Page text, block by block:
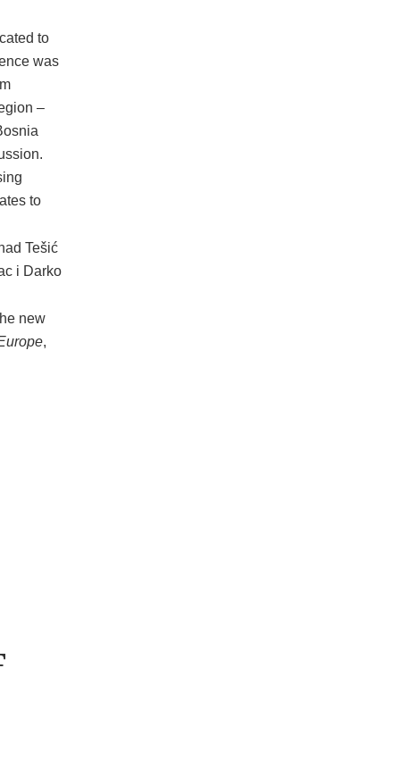
to
was
–
to
Tešić
i Darko
new
,